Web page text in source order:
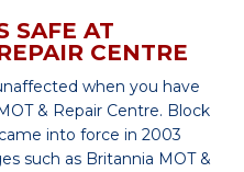
SAFE AT
CENTRE
when you have
& Repair Centre. Block
into force in 2003
such as Britannia MOT &